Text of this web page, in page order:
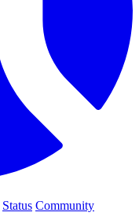
Status Community